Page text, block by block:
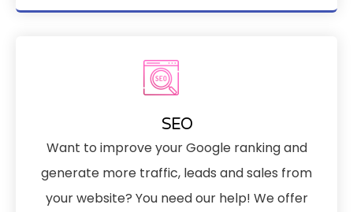
SEO
Want to improve your Google ranking and
generate more traffic, leads and sales from
your website? You need our help! We offer